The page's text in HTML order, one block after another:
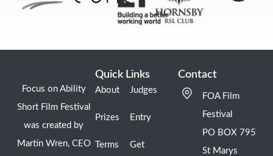
Focus on Ability
Short Film Festival
was created by
Martin Wren, CEO
Quick Links
About
Prizes
Terms
Judges
Entry
Get
Contact
FOA Film
Festival
PO BOX 795
St Marys